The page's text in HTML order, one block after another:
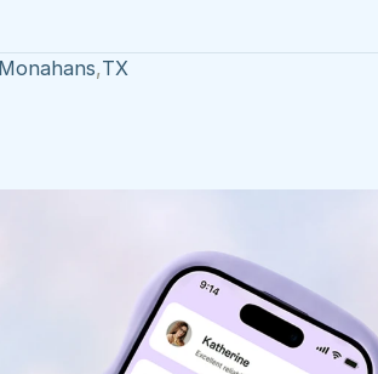
Monahans,TX